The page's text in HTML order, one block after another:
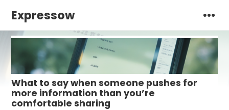
Expressow
What to say when someone pushes for
more information than you’re
comfortable sharing